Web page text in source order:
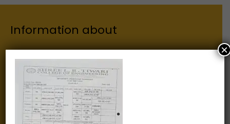
Information about
About Us
Chairman
Secretary
Joint Secretary
ERP Links
×